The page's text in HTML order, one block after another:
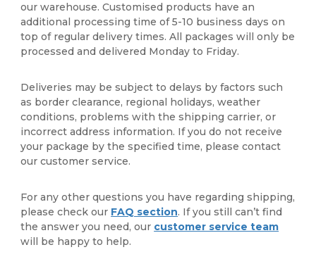
our warehouse. Customised products have an
additional processing time of 5-10 business days on
top of regular delivery times. All packages will only be
processed and delivered Monday to Friday.
Deliveries may be subject to delays by factors such
as border clearance, regional holidays, weather
conditions, problems with the shipping carrier, or
incorrect address information. If you do not receive
your package by the specified time, please contact
our customer service.
For any other questions you have regarding shipping,
please check our FAQ section. If you still can’t find
the answer you need, our customer service team
will be happy to help.